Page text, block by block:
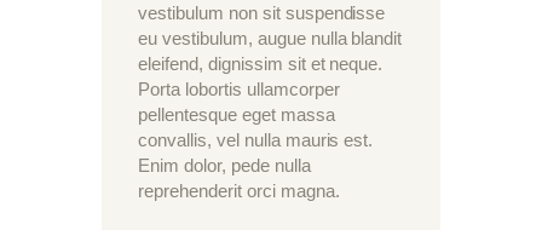
vestibulum non sit suspendisse
eu vestibulum, augue nulla blandit
eleifend, dignissim sit et neque.
Porta lobortis ullamcorper
pellentesque eget massa
convallis, vel nulla mauris est.
Enim dolor, pede nulla
reprehenderit orci magna.